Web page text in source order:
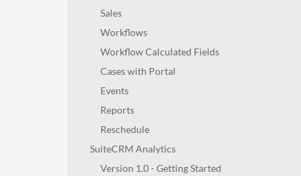
Sales
Workflows
Workflow Calculated Fields
Cases with Portal
Events
Reports
Reschedule
SuiteCRM Analytics
Version 1.0 - Getting Started